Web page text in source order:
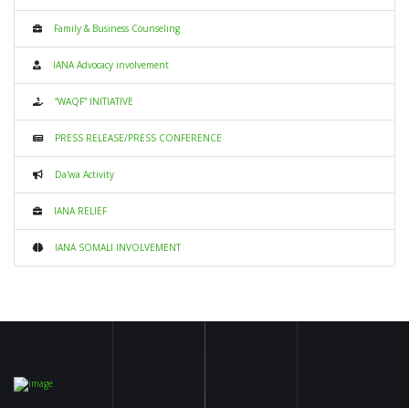
Family & Business Counseling
IANA Advocacy involvement
“WAQF” INITIATIVE
PRESS RELEASE/PRESS CONFERENCE
Da'wa Activity
IANA RELIEF
IANA SOMALI INVOLVEMENT